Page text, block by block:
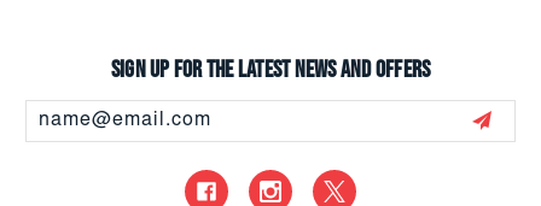
Sign up for the latest news and offers
Address